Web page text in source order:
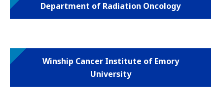
Department of Radiation Oncology
Winship Cancer Institute of Emory
University